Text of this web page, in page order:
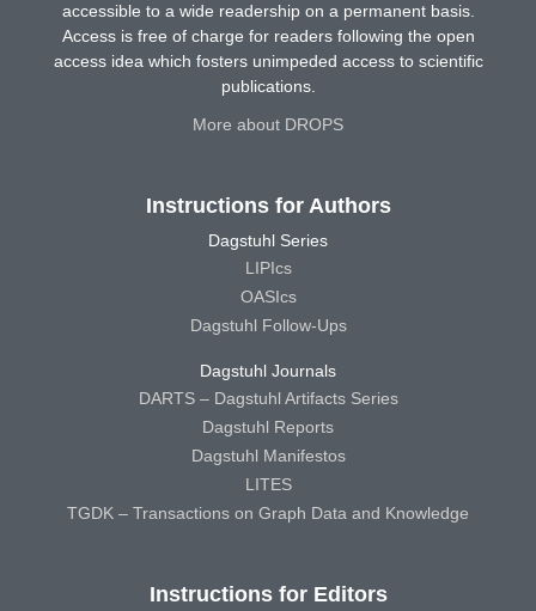
accessible to a wide readership on a permanent basis.
Access is free of charge for readers following the open
access idea which fosters unimpeded access to scientific
publications.
More about DROPS
Instructions for Authors
Dagstuhl Series
LIPIcs
OASIcs
Dagstuhl Follow-Ups
Dagstuhl Journals
DARTS – Dagstuhl Artifacts Series
Dagstuhl Reports
Dagstuhl Manifestos
LITES
TGDK – Transactions on Graph Data and Knowledge
Instructions for Editors